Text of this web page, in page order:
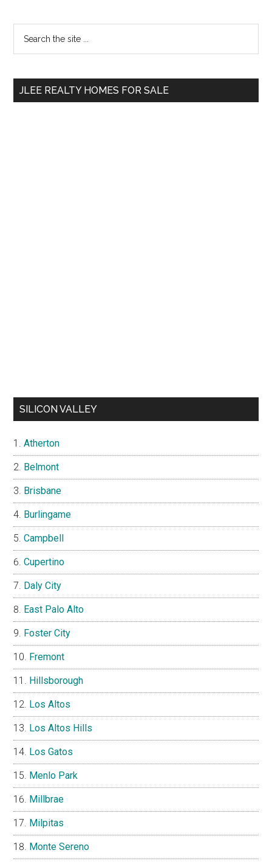
Primary
Sidebar
...
JLEE REALTY HOMES FOR SALE
SILICON VALLEY
Atherton
Belmont
Brisbane
Burlingame
Campbell
Cupertino
Daly City
East Palo Alto
Foster City
Fremont
Hillsborough
Los Altos
Los Altos Hills
Los Gatos
Menlo Park
Millbrae
Milpitas
Monte Sereno